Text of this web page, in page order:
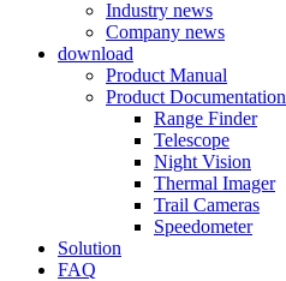
Industry news
Company news
download
Product Manual
Product Documentation
Range Finder
Telescope
Night Vision
Thermal Imager
Trail Cameras
Speedometer
Solution
FAQ